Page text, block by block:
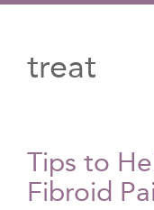
treat
Tips to
Fibroid